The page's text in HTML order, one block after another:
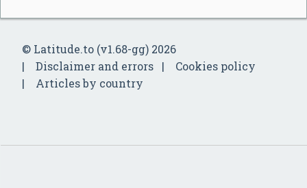
© Latitude.to (v1.68-gg) 2026
Disclaimer and errors
Cookies policy
Articles by country